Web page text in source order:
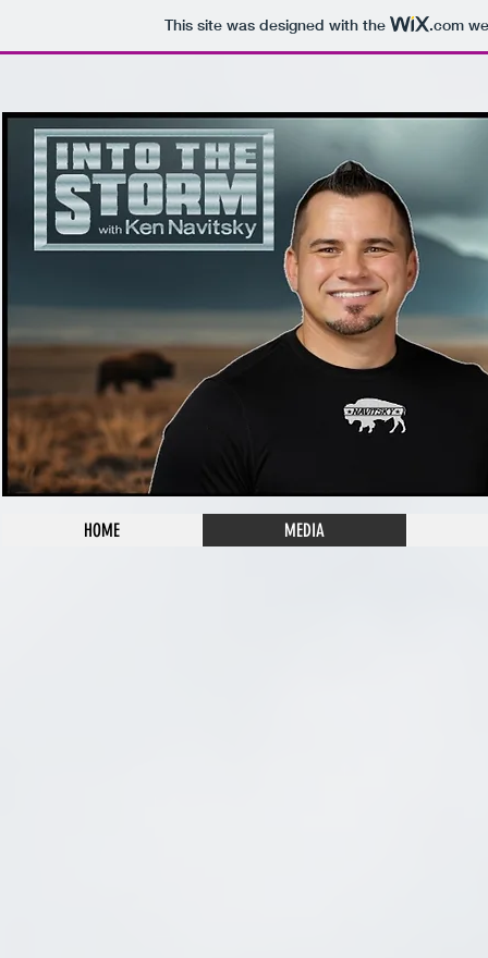
This site was designed with the .com
HOME MEDIA